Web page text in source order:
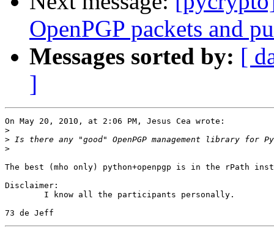
OpenPGP packets and
Messages sorted by: [
]
On May 20, 2010, at 2:06 PM, Jesus Cea wrote:
>
>
>
The best (mho only) python+openpgp is in the rPath
Disclaimer: